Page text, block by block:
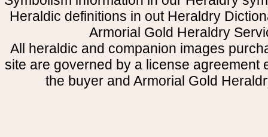
Heraldic definitions in out Heraldry
Armorial Gold Heraldry
All heraldic and companion images
site are governed by a license agreement
the buyer and Armorial Gold